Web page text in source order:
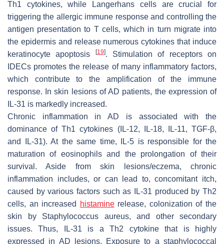
Th1 cytokines, while Langerhans cells are crucial for
triggering the allergic immune response and controlling the
antigen presentation to T cells, which in turn migrate into
the epidermis and release numerous cytokines that induce
keratinocyte apoptosis
[19]. Stimulation of receptors on
IDECs promotes the release of many inflammatory factors,
which contribute to the amplification of the immune
response. In skin lesions of AD patients, the expression of
IL-31 is markedly increased.
Chronic inflammation in AD is associated with the
dominance of Th1 cytokines (IL-12, IL-18, IL-11, TGF-β,
and IL-31). At the same time, IL-5 is responsible for the
maturation of eosinophils and the prolongation of their
survival. Aside from skin lesions/eczema, chronic
inflammation includes, or can lead to, concomitant itch,
caused by various factors such as IL-31 produced by Th2
cells, an increased
histaminerelease, colonization of the
skin by Staphylococcus aureus, and other secondary
issues. Thus, IL-31 is a Th2 cytokine that is highly
expressed in AD lesions. Exposure to a staphylococcal